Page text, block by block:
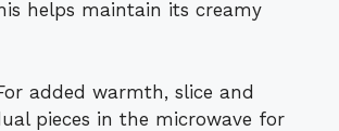
helps maintain its creamy
added warmth, slice and
pieces in the microwave for